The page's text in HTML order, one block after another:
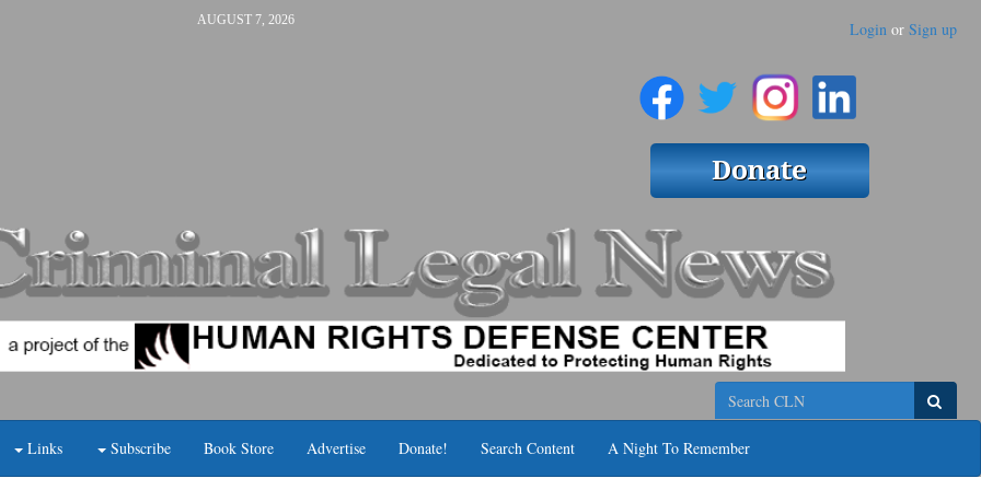
AUGUST 7, 2026 Login or Sign up
Search
Links Subscribe Book Store Advertise Donate! Search Content A Night To Remember